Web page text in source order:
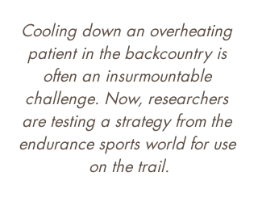
Cooling down an overheating
patient in the backcountry is
often an insurmountable
challenge. Now, researchers
are testing a strategy from the
endurance sports world for use
on the trail.